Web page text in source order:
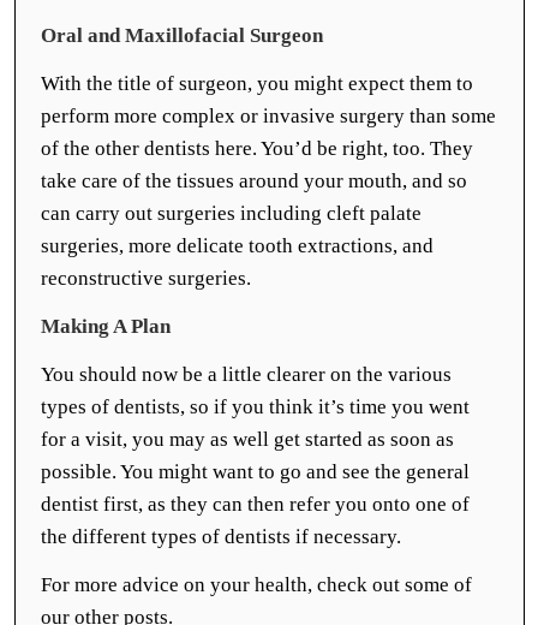
Oral and Maxillofacial Surgeon
With the title of surgeon, you might expect them to
perform more complex or invasive surgery than some
of the other dentists here. You’d be right, too. They
take care of the tissues around your mouth, and so
can carry out surgeries including cleft palate
surgeries, more delicate tooth extractions, and
reconstructive surgeries.
Making A Plan
You should now be a little clearer on the various
types of dentists, so if you think it’s time you went
for a visit, you may as well get started as soon as
possible. You might want to go and see the general
dentist first, as they can then refer you onto one of
the different types of dentists if necessary.
For more advice on your health, check out some of
our other posts.